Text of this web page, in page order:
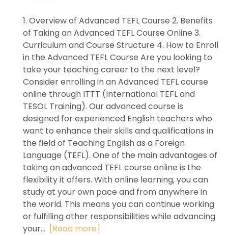
1. Overview of Advanced TEFL Course 2. Benefits
of Taking an Advanced TEFL Course Online 3.
Curriculum and Course Structure 4. How to Enroll
in the Advanced TEFL Course Are you looking to
take your teaching career to the next level?
Consider enrolling in an Advanced TEFL course
online through ITTT (International TEFL and
TESOL Training). Our advanced course is
designed for experienced English teachers who
want to enhance their skills and qualifications in
the field of Teaching English as a Foreign
Language (TEFL). One of the main advantages of
taking an advanced TEFL course online is the
flexibility it offers. With online learning, you can
study at your own pace and from anywhere in
the world. This means you can continue working
or fulfilling other responsibilities while advancing
your... [Read more]